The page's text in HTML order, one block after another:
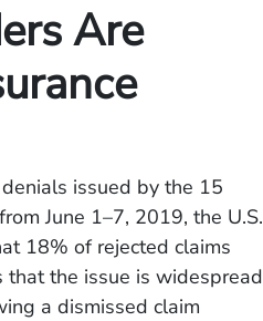
Are
issued by the 15
June 1–7, 2019, the U.S.
18% of rejected claims
that the issue is widespread
a dismissed claim